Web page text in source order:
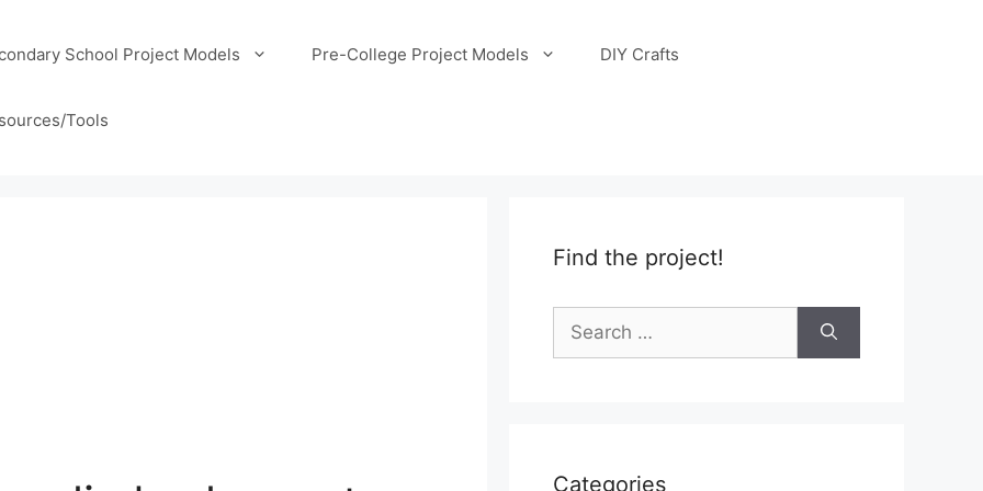
School Project Models Pre-College Project Models DIY Crafts
Tools
Find the project!
Search
for:
Categories